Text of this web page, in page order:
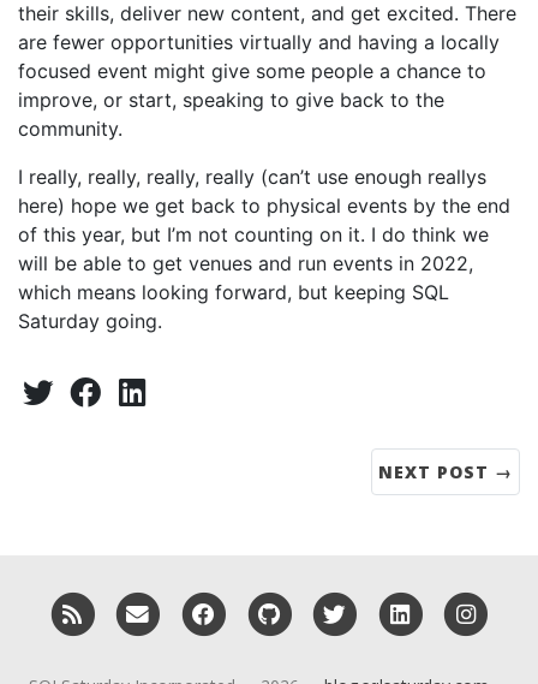
their skills, deliver new content, and get excited. There
are fewer opportunities virtually and having a locally
focused event might give some people a chance to
improve, or start, speaking to give back to the
community.
I really, really, really, really (can’t use enough reallys
here) hope we get back to physical events by the end
of this year, but I’m not counting on it. I do think we
will be able to get venues and run events in 2022,
which means looking forward, but keeping SQL
Saturday going.
Share:
TwitterFacebookLinkedIn
NEXT POST →
RSS Email me Facebook GitHub Twitter LinkedIn